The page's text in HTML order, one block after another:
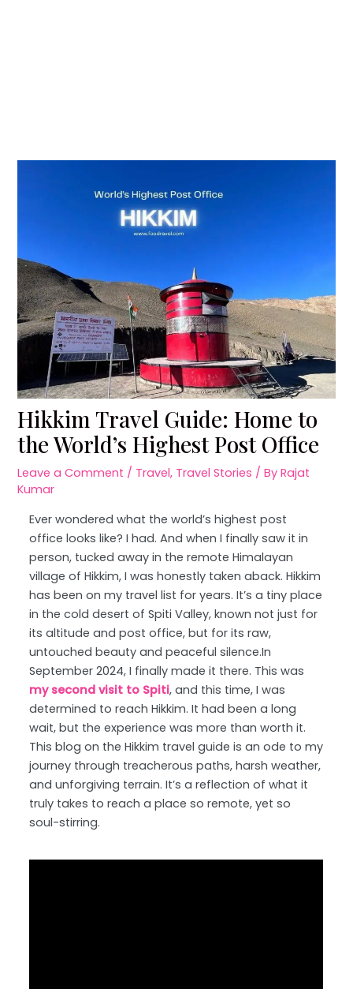
Hikkim Travel Guide: Home to
the World’s Highest Post Office
Leave a Comment / Travel, Travel Stories / ByRajat
Kumar
Ever wondered what the world’s highest post
office looks like? I had. And when I finally saw it in
person, tucked away in the remote Himalayan
village of Hikkim, I was honestly taken aback. Hikkim
has been on my travel list for years. It’s a tiny place
in the cold desert of Spiti Valley, known not just for
its altitude and post office, but for its raw,
untouched beauty and peaceful silence.In
September 2024, I finally made it there. This was
my second visit to Spiti, and this time, I was
determined to reach Hikkim. It had been a long
wait, but the experience was more than worth it.
This blog on the Hikkim travel guide is an ode to my
journey through treacherous paths, harsh weather,
and unforgiving terrain. It’s a reflection of what it
truly takes to reach a place so remote, yet so
soul-stirring.